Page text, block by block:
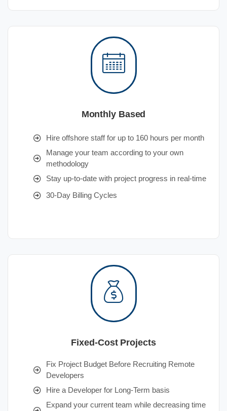
Monthly Based
Hire offshore staff for up to 160 hours per month
Manage your team according to your own
methodology
Stay up-to-date with project progress in real-time
30-Day Billing Cycles
Fixed-Cost Projects
Fix Project Budget Before Recruiting Remote
Developers
Hire a Developer for Long-Term basis
Expand your current team while decreasing time